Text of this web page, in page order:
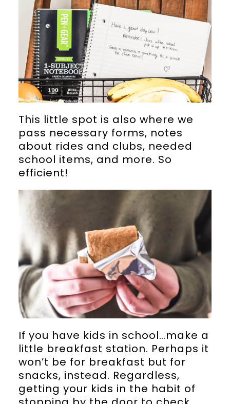
This little spot is also where we
pass necessary forms, notes
about rides and clubs, needed
school items, and more. So
efficient!
If you have kids in school…make a
little breakfast station. Perhaps it
won’t be for breakfast but for
snacks, instead. Regardless,
getting your kids in the habit of